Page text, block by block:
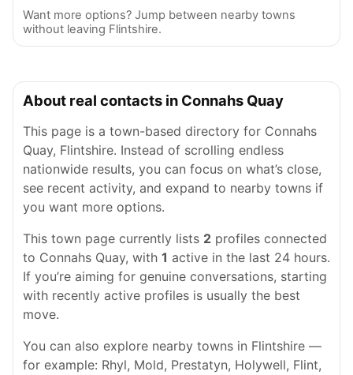
Want more options? Jump between nearby towns
without leaving Flintshire.
About real contacts in Connahs Quay
This page is a town-based directory for Connahs
Quay, Flintshire. Instead of scrolling endless
nationwide results, you can focus on what’s close,
see recent activity, and expand to nearby towns if
you want more options.
This town page currently lists 2 profiles connected
to Connahs Quay, with 1 active in the last 24 hours.
If you’re aiming for genuine conversations, starting
with recently active profiles is usually the best
move.
You can also explore nearby towns in Flintshire —
for example: Rhyl, Mold, Prestatyn, Holywell, Flint,